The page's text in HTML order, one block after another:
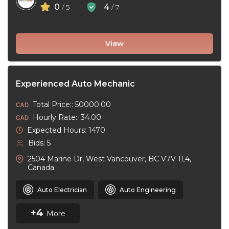
0 / 5 4 / 7
View
Experienced Auto Mechanic
Total Price:: 50000.00
Hourly Rate:: 34.00
Expected Hours: 1470
Bids: 5
2504 Marine Dr, West Vancouver, BC V7V 1L4,
Canada
Auto Electrician Auto Engineering
+4 More